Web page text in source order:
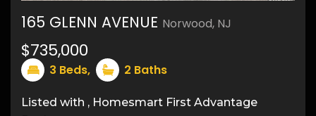
34
165 GLENN AVENUE Norwood, NJ
$735,000
3 Beds, 2 Baths
Listed with , Homesmart First Advantage